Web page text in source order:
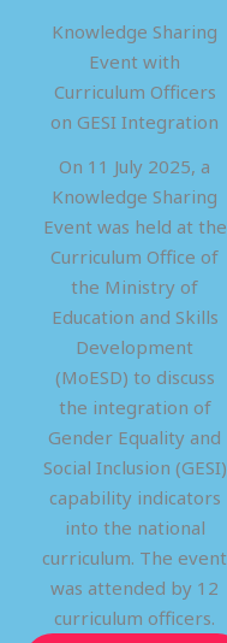
Knowledge Sharing
Event with
Curriculum Officers
on GESI Integration
On 11 July 2025, a
Knowledge Sharing
Event was held at the
Curriculum Office of
the Ministry of
Education and Skills
Development
(MoESD) to discuss
the integration of
Gender Equality and
Social Inclusion (GESI)
capability indicators
into the national
curriculum. The event
was attended by 12
curriculum officers.